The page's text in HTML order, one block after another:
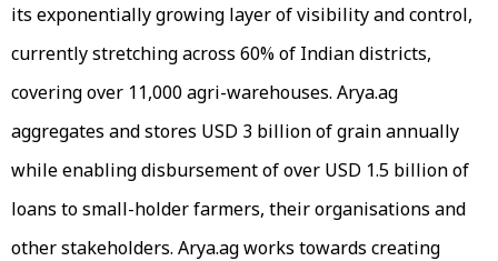
its exponentially growing layer of visibility and control,
currently stretching across 60% of Indian districts,
covering over 11,000 agri-warehouses. Arya.ag
aggregates and stores USD 3 billion of grain annually
while enabling disbursement of over USD 1.5 billion of
loans to small-holder farmers, their organisations and
other stakeholders. Arya.ag works towards creating